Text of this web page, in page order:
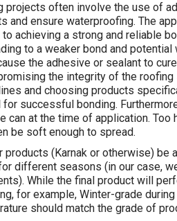
projects often involve the use of
and ensure waterproofing. The
achieving a strong and reliable
to a weaker bond and
the adhesive or sealant to
the integrity of the
and choosing products
successful bonding.
can at the time of application.
be soft enough to spread.
products (Karnak or otherwise) be
different seasons (in our case,
While the final product will
for example, Winter-grade
should match the grade of